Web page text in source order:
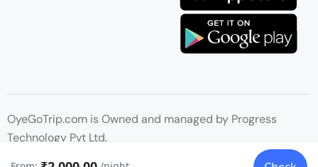
OyeGoTrip.com is Owned and managed by Progress
Technology Pvt Ltd.